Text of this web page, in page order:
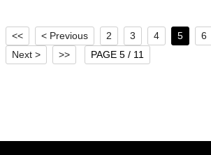
<< < Previous 2 3 4 5 6
Next >
>> PAGE 5 / 11